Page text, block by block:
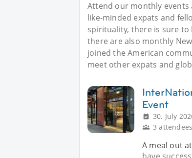
Attend our monthly
like-minded expats and
spirituality, there is sure
there are also monthly
joined the American
meet other expats and
Event
30. July
3 attendees
A meal out